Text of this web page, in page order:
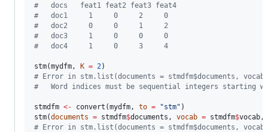
#
   docs   feat1 feat2 feat3 feat4
#
   doc1     1     0     2     0
#
   doc2     0     0     1     2
#
   doc3     1     0     0     0
#
   doc4     1     0     3     4
stm(mydfm, K = 2
# Error in stm.list(documents = stmdfm$documents,
#
Word indices must be sequential integers starting
stmdfm <- convert(mydfm, to = "stm" )
stm(documents = stmdfm$documents , vocab = stmdfm$vocab,
# Error in stm.list(documents = stmdfm$documents,